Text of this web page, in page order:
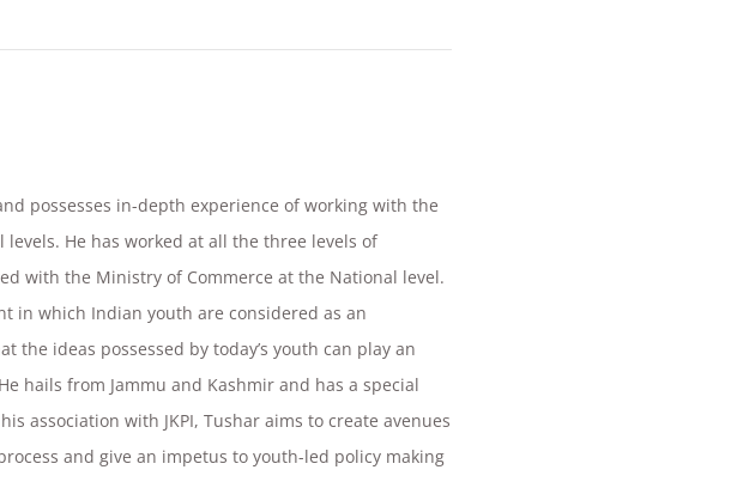
possesses in-depth experience of working with the
He has worked at all the three levels of
with the Ministry of Commerce at the National level.
in which Indian youth are considered as an
the ideas possessed by today’s youth can play an
hails from Jammu and Kashmir and has a special
association with JKPI, Tushar aims to create avenues
and give an impetus to youth-led policy making